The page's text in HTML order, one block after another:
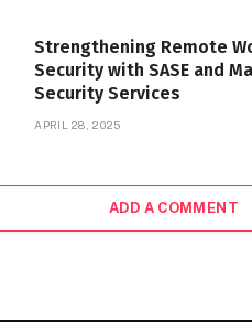
Strengthening Remote
Security with SASE and
Security Services
APRIL 28, 2025
ADD A COMMENT